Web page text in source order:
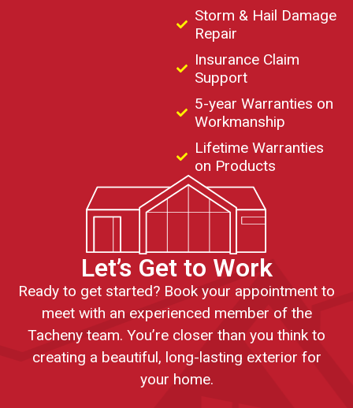
Storm & Hail Damage
Repair
Insurance Claim
Support
5-year Warranties on
Workmanship
Lifetime Warranties
on Products
Let’s Get to Work
Ready to get started? Book your appointment to
meet with an experienced member of the
Tacheny team. You’re closer than you think to
creating a beautiful, long-lasting exterior for
your home.